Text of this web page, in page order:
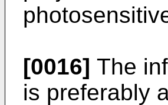
[0016] The
is preferably